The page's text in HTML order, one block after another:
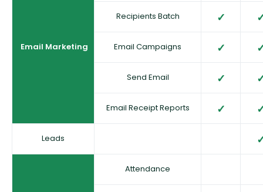
Email Marketing
Recipients Batch
Email Campaigns
Send Email
Email Receipt Reports
Leads
Attendance